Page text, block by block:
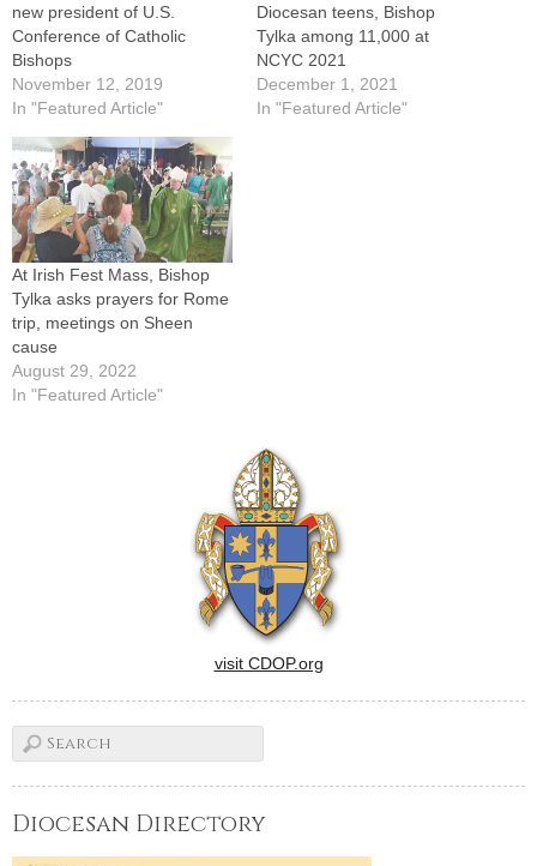
new president of U.S.
Conference of Catholic
Bishops
November 12, 2019
In "Featured Article"
Diocesan teens, Bishop
Tylka among 11,000 at
NCYC 2021
December 1, 2021
In "Featured Article"
At Irish Fest Mass, Bishop
Tylka asks prayers for Rome
trip, meetings on Sheen
cause
August 29, 2022
In "Featured Article"
visit CDOP.org
Diocesan Directory